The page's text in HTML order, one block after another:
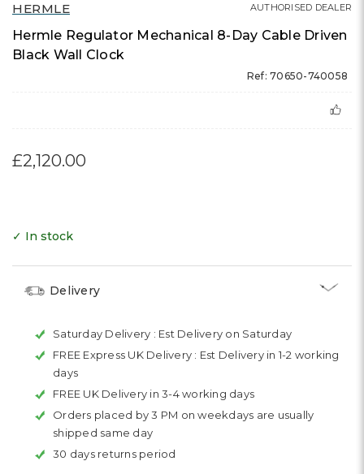
HERMLE
Hermle Regulator Mechanical 8-Day Cable Driven
Black Wall Clock
Ref: 70650-740058
AUTHORISED DEALER
£2,120.00
✓ In stock
Delivery
Saturday Delivery : Est Delivery on Saturday
FREE Express UK Delivery : Est Delivery in 1-2 working
days
FREE UK Delivery in 3-4 working days
Orders placed by 3 PM on weekdays are usually
shipped same day
30 days returns period